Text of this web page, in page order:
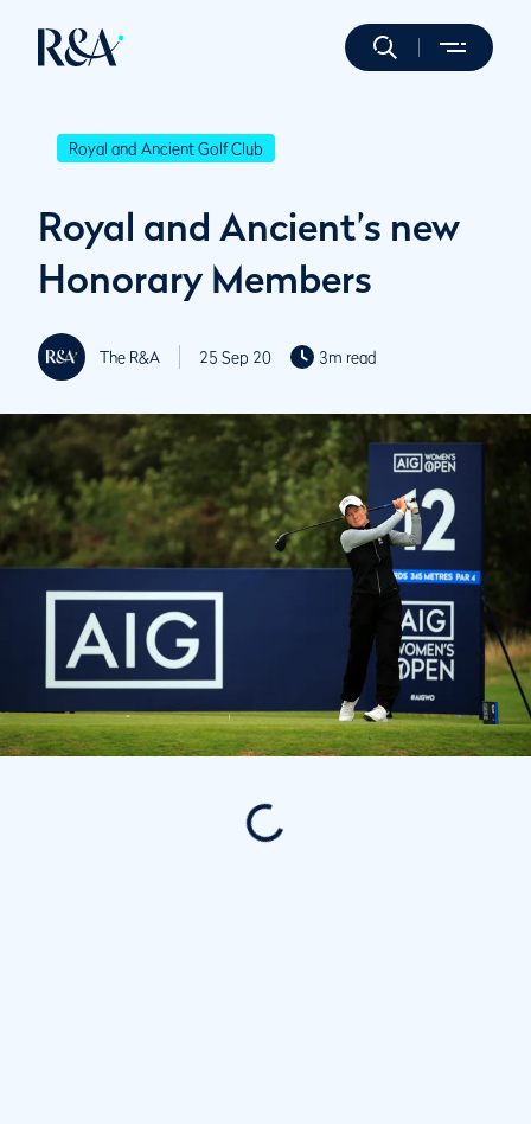
Royal and Ancient Golf Club
Royal and Ancient’s new
Honorary Members
The R&A 25 Sep 20 3m read